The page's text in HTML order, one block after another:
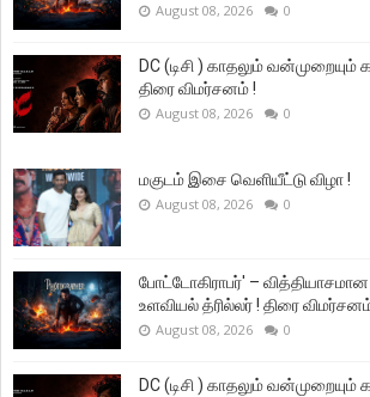
August 08, 2026 0
DC (டிசி ) காதலும்
திரை விமர்சனம் !
August 08, 2026 0
மகுடம் இசை வெளியீட்டு விழா !
August 08, 2026 0
போட்டோகிராபர்' – வித்தியாசமான
உளவியல் த்ரில்லர் ! திரை
August 08, 2026 0
DC (டிசி ) காதலும்